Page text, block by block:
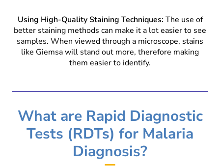
Using High-Quality Staining Techniques: The use of
better staining methods can make it a lot easier to see
samples. When viewed through a microscope, stains
like Giemsa will stand out more, therefore making
them easier to identify.
What are Rapid Diagnostic
Tests (RDTs) for Malaria
Diagnosis?